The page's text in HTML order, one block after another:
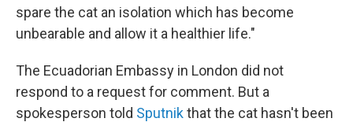
spare the cat an isolation which has become
unbearable and allow it a healthier life."
The Ecuadorian Embassy in London did not
respond to a request for comment. But a
spokesperson told Sputnikthat the cat hasn't been